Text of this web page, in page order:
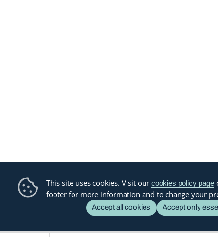
This site uses cookies. Visit our cookies policy page
footer for more information and to change your
Accept all cookies Accept only